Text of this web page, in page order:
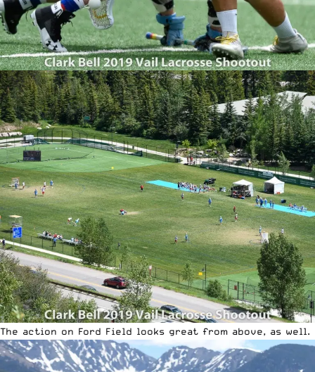
The action on Ford Field looks great from above, as well.